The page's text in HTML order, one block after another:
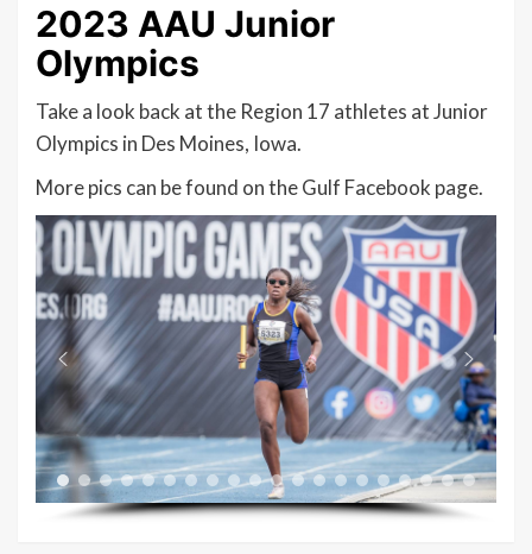
2023 AAU Junior
Olympics
Take a look back at the Region 17 athletes at Junior
Olympics in Des Moines, Iowa.
More pics can be found on the Gulf Facebook page.